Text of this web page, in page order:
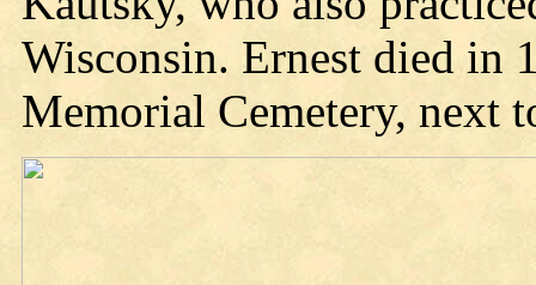
Wisconsin. Ernest died in
Memorial Cemetery, next